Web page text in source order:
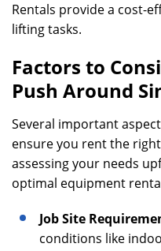
Rentals provide a cost-
lifting tasks.
Factors to
Push Around
Several important
ensure you rent the
assessing your needs
optimal equipment
Job Site
conditions like